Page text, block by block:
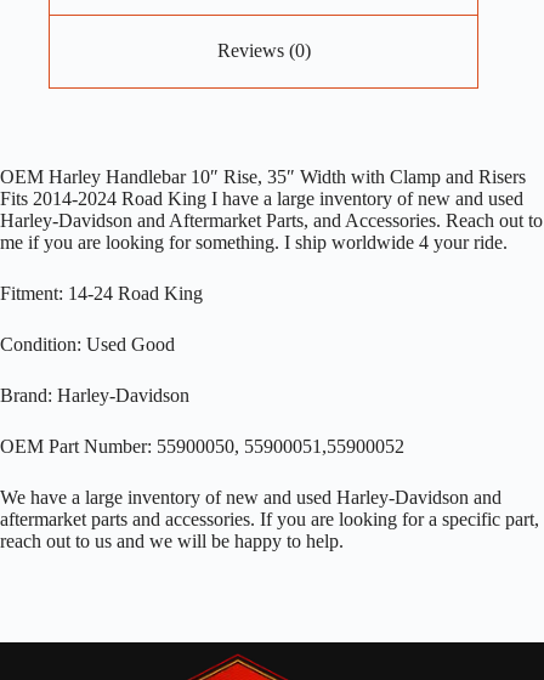
Reviews (0)
OEM Harley Handlebar 10″ Rise, 35″ Width with Clamp and Risers
Fits 2014-2024 Road King I have a large inventory of new and used
Harley-Davidson and Aftermarket Parts, and Accessories. Reach out to
me if you are looking for something. I ship worldwide 4 your ride.
Fitment: 14-24 Road King
Condition: Used Good
Brand: Harley-Davidson
OEM Part Number: 55900050, 55900051,55900052
We have a large inventory of new and used Harley-Davidson and
aftermarket parts and accessories. If you are looking for a specific part,
reach out to us and we will be happy to help.